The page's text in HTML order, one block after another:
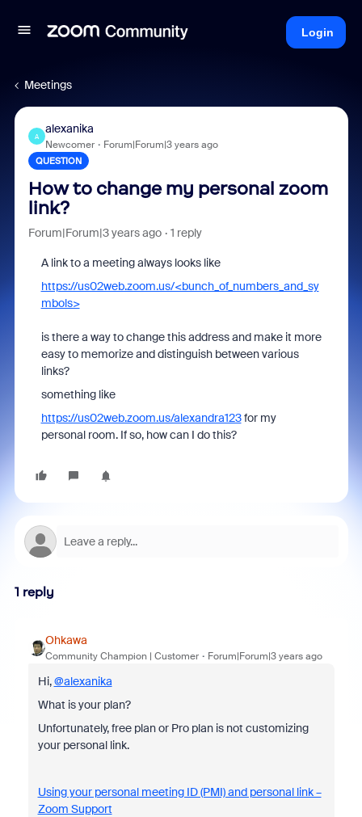
Login
Meetings
A
alexanika
Newcomer Forum|Forum|3 years ago
QUESTION
How to change my personal zoom
link?
Forum|Forum|3 years ago 1 reply
A link to a meeting always looks like
https://us02web.zoom.us/<bunch_of_numbers_and_sy
mbols>
is there a way to change this address and make it more
easy to memorize and distinguish between various
links?
something like
https://us02web.zoom.us/alexandra123for my
personal room. If so, how can I do this?
1 reply
Ohkawa
Community Champion | Customer Forum|Forum|3 years ago
Hi,@alexanika
What is your plan?
Unfortunately, free plan or Pro plan is not customizing
your personal link.
Using your personal meeting ID (PMI) and personal link –
Zoom Support